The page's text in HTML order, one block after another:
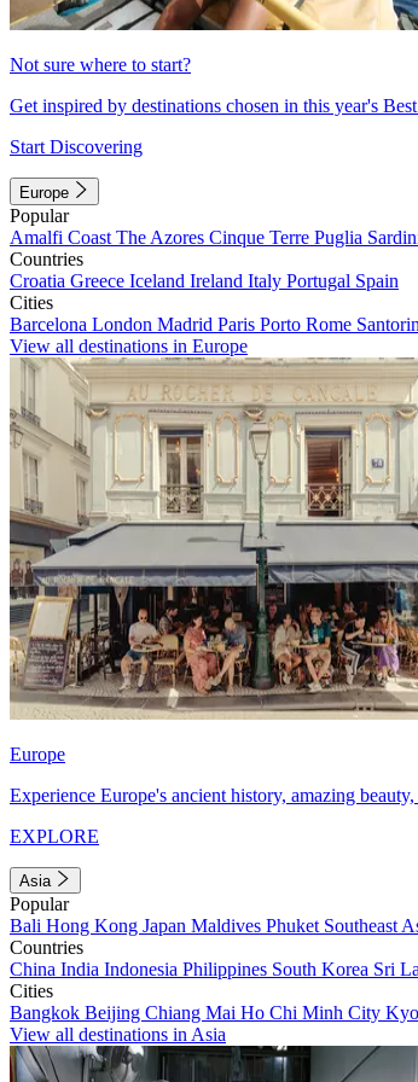
Not sure where to start?
Get inspired by destinations chosen in this year's
Start Discovering
Europe
Popular
Amalfi Coast The Azores Cinque Terre Puglia
Countries
Croatia Greece Iceland Ireland Italy Portugal Spain
Cities
Barcelona London Madrid Paris Porto Rome
View all destinations in Europe
Europe
Experience Europe's ancient history, amazing
EXPLORE
Asia
Popular
Bali Hong Kong Japan Maldives Phuket Southeast
Countries
China India Indonesia Philippines South Korea Sri
Cities
Bangkok Beijing Chiang Mai Ho Chi Minh City
View all destinations in Asia